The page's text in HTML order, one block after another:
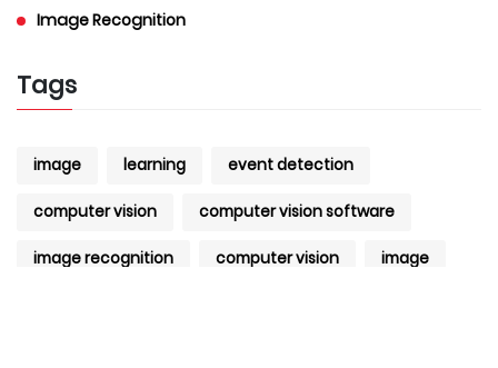
Image Recognition
Tags
image learning event detection
computer vision computer vision software
image recognition computer vision image